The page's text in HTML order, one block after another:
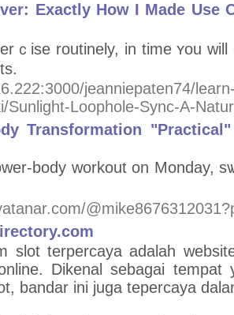
Exactly How I Made Use
ｃise routinely, in time ʏou
jeanniepaten74/
Sunlight-Loophole-Sync-A-
Transformation
body workout on Monday,
slot terpercaya adalah
Dikenal sebagai tempat
bandar ini juga tepercaya